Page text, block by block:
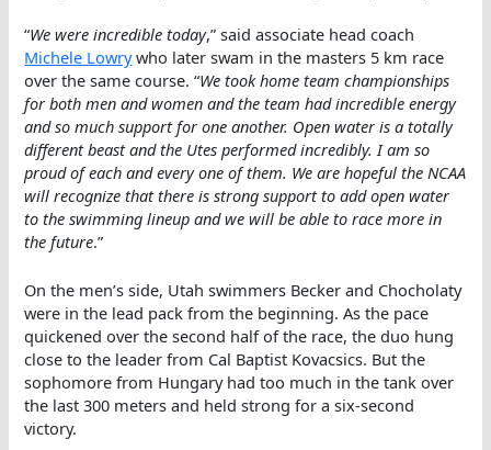
“We were incredible today,” said associate head coach
Michele Lowrywho later swam in the masters 5 km race
over the same course. “We took home team championships
for both men and women and the team had incredible energy
and so much support for one another. Open water is a totally
different beast and the Utes performed incredibly. I am so
proud of each and every one of them. We are hopeful the NCAA
will recognize that there is strong support to add open water
to the swimming lineup and we will be able to race more in
the future.”
On the men’s side, Utah swimmers Becker and Chocholaty
were in the lead pack from the beginning. As the pace
quickened over the second half of the race, the duo hung
close to the leader from Cal Baptist Kovacsics. But the
sophomore from Hungary had too much in the tank over
the last 300 meters and held strong for a six-second
victory.